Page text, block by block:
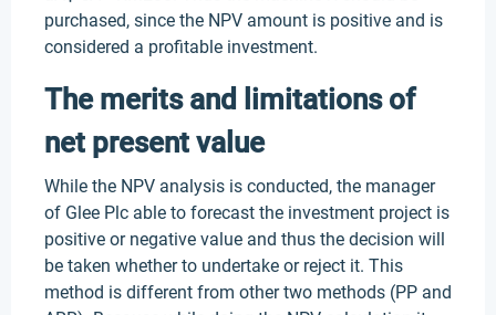
purchased, since the NPV amount is positive and is
considered a profitable investment.
The merits and limitations of
net present value
While the NPV analysis is conducted, the manager
of Glee Plc able to forecast the investment project is
positive or negative value and thus the decision will
be taken whether to undertake or reject it. This
method is different from other two methods (PP and